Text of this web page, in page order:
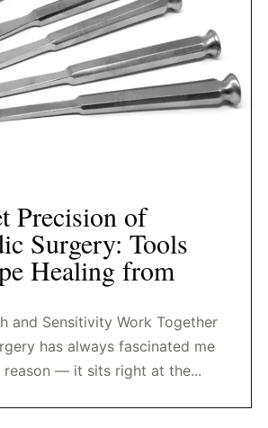
Precision of
Surgery: Tools
Healing from
and Sensitivity Work Together
has always fascinated me
reason — it sits right at the...